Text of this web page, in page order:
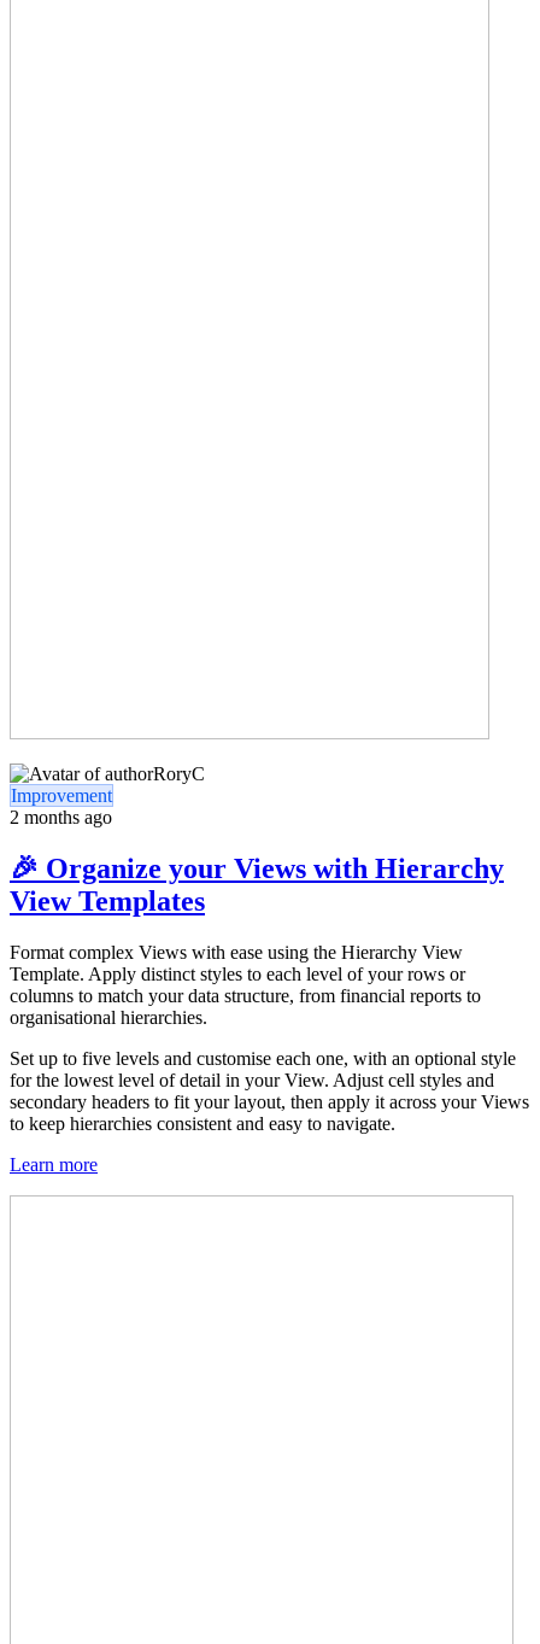
RoryC
Improvement
2 months ago
🎉 Organize your Views with Hierarchy
View Templates
Format complex Views with ease using the Hierarchy View
Template. Apply distinct styles to each level of your rows or
columns to match your data structure, from financial reports to
organisational hierarchies.
Set up to five levels and customise each one, with an optional style
for the lowest level of detail in your View. Adjust cell styles and
secondary headers to fit your layout, then apply it across your Views
to keep hierarchies consistent and easy to navigate.
Learn more